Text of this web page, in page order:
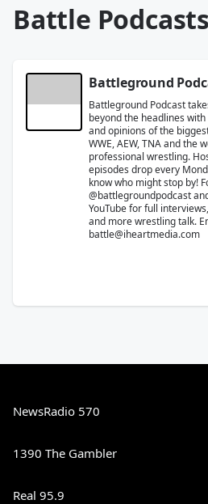
Battle Podcasts
Battleground
Battleground Podcast
beyond the headlines
and opinions of the
WWE, AEW, TNA and the
professional wrestling.
episodes drop every
know who might stop by!
@battlegroundpodcast
YouTube for full
and more wrestling talk.
battle@iheartmedia.com
NewsRadio 570
1390 The Gambler
Real 95.9